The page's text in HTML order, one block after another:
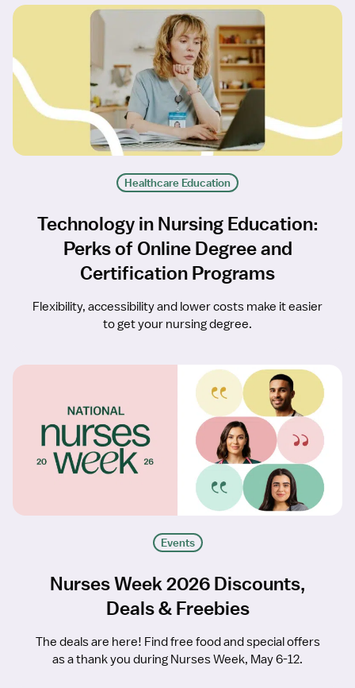
Healthcare Education
Technology in Nursing Education:
Perks of Online Degree and
Certification Programs
Flexibility, accessibility and lower costs make it easier
to get your nursing degree.
Events
Nurses Week 2026 Discounts,
Deals & Freebies
The deals are here! Find free food and special offers
as a thank you during Nurses Week, May 6-12.